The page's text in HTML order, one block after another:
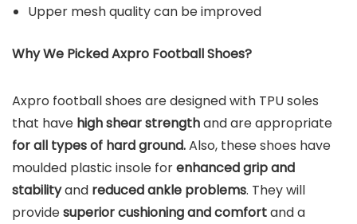
Upper mesh quality can be improved
Why We Picked Axpro Football Shoes?
Axpro football shoes are designed with TPU soles
that have high shear strengthand are appropriate
for all types of hard ground.Also, these shoes have
moulded plastic insole forenhanced grip and
stabilityand reduced ankle problems. They will
providesuperior cushioning and comfortand a